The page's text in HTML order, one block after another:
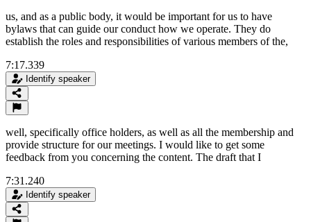
us, and as a public body, it would be important for us to have
bylaws that can guide our conduct how we operate. They do
establish the roles and responsibilities of various members of the,
7:17.339
Identify speaker
well, specifically office holders, as well as all the membership and
provide structure for our meetings. I would like to get some
feedback from you concerning the content. The draft that I
7:31.240
Identify speaker